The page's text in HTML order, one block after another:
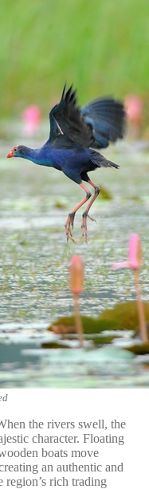
the rivers swell, the
character. Floating
boats move
an authentic and
region’s rich trading